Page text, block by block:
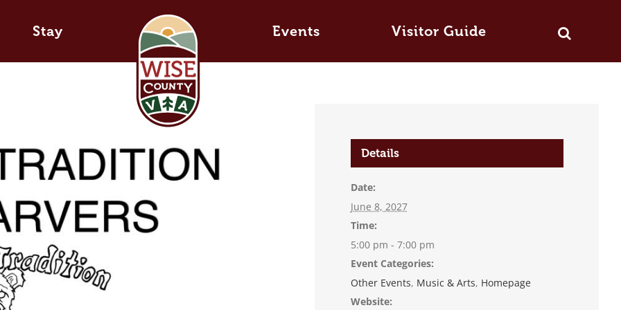
Stay Events Visitor Guide
Details
Date:
June 8, 2027
Time:
5:00 pm - 7:00 pm
Event Categories:
Other Events, Music & Arts, Homepage
Website: